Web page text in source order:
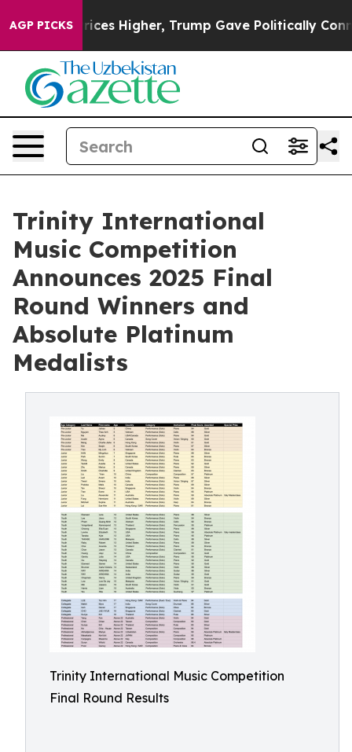
AGP PICKSHigher, Trump Gave Politically Connected
Trinity International
Music Competition
Announces 2025 Final
Round Winners and
Absolute Platinum
Medalists
Trinity International Music Competition
Final Round Results